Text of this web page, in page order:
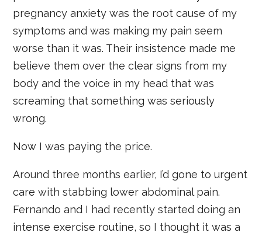
pregnancy anxiety was the root cause of my
symptoms and was making my pain seem
worse than it was. Their insistence made me
believe them over the clear signs from my
body and the voice in my head that was
screaming that something was seriously
wrong.
Now I was paying the price.
Around three months earlier, I’d gone to urgent
care with stabbing lower abdominal pain.
Fernando and I had recently started doing an
intense exercise routine, so I thought it was a